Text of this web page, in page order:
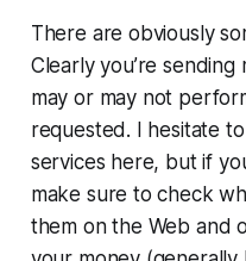
There are obviously
Clearly you’re
may or may not
requested. I hesitate
services here, but if
make sure to check
them on the Web and